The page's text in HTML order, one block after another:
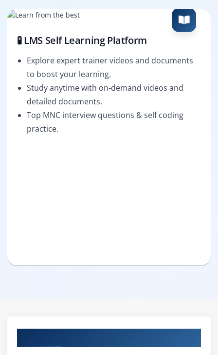
🧪 LMS Self Learning Platform
Explore expert trainer videos and documents
to boost your learning.
Study anytime with on-demand videos and
detailed documents.
Top MNC interview questions & self coding
practice.